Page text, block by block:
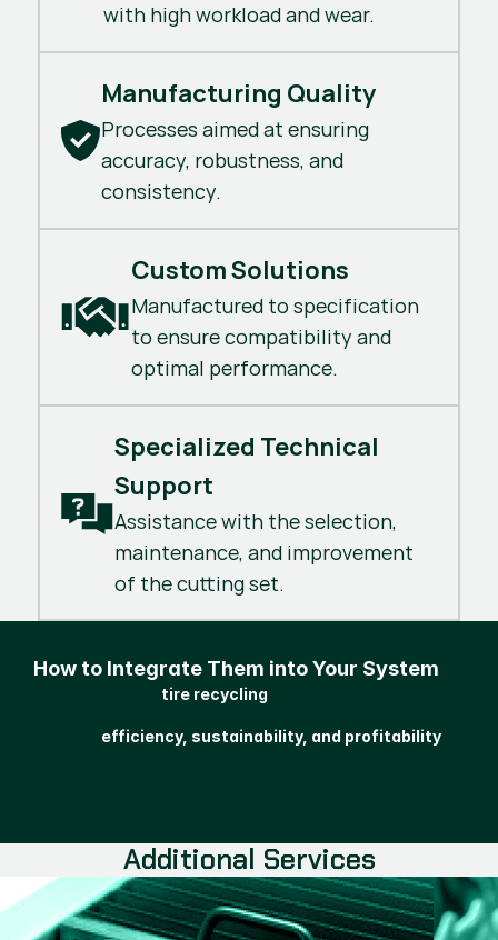
with high workload and wear.
Manufacturing Quality
Processes aimed at ensuring
accuracy, robustness, and
consistency.
Custom Solutions
Manufactured to specification
to ensure compatibility and
optimal performance.
Specialized Technical
Support
Assistance with the selection,
maintenance, and improvement
of the cutting set.
How to Integrate Them into Your System
tire recycling
efficiency, sustainability, and profitability
Additional Services